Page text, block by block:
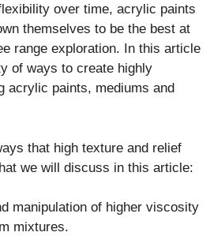
over time, acrylic paints
themselves to be the best at
range exploration. In this article
of ways to create highly
acrylic paints, mediums and
that high texture and relief
we will discuss in this article:
manipulation of higher viscosity
mixtures.